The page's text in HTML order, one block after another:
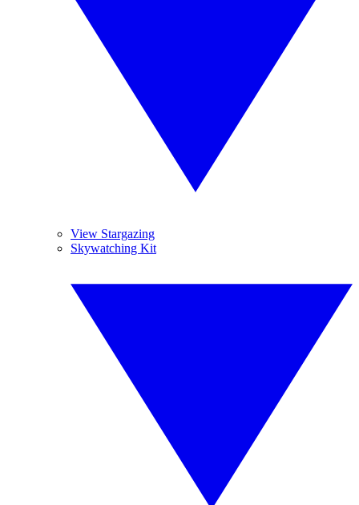
View Stargazing
Skywatching Kit